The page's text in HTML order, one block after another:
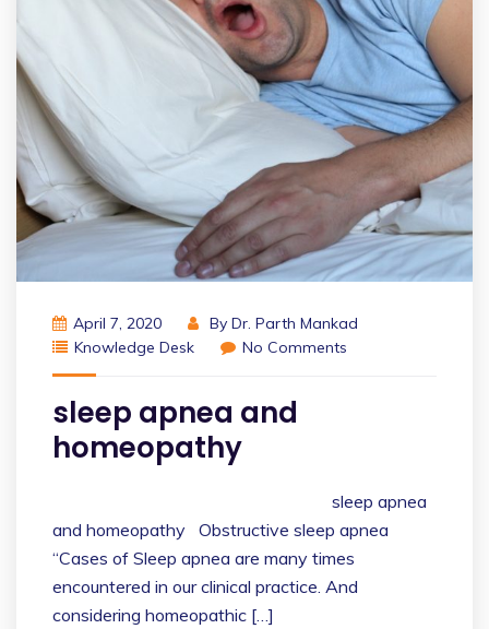
April 7, 2020 By Dr. Parth Mankad
Knowledge Desk
No Comments
sleep apnea and
homeopathy
sleep apnea
and homeopathy Obstructive sleep apnea
“Cases of Sleep apnea are many times
encountered in our clinical practice. And
considering homeopathic […]